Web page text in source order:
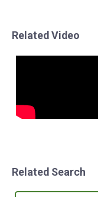
Related Video
Related Search